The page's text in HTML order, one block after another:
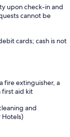
upon check-in and
cannot be
cards; cash is not
fire extinguisher, a
first aid kit
and
Hotels)